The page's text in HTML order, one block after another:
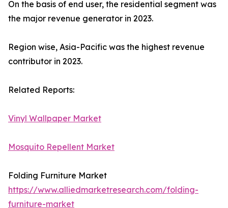
On the basis of end user, the residential segment was
the major revenue generator in 2023.
Region wise, Asia-Pacific was the highest revenue
contributor in 2023.
Related Reports:
Vinyl Wallpaper Market
Mosquito Repellent Market
Folding Furniture Market
https://www.alliedmarketresearch.com/folding-
furniture-market